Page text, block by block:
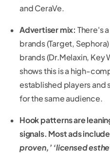
and CeraVe.
Advertiser mix: There's
brands (Target,
brands (Dr.Melaxin, Key
shows this is a high-
established players and
for the same audience.
Hook patterns are
signals. Most ads
proven,’ ‘licensed